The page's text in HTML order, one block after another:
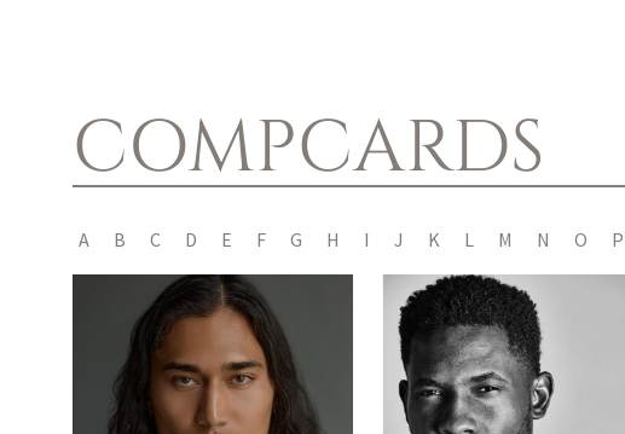
COMPCARDS
A B C D E F G H I J K L M N O P